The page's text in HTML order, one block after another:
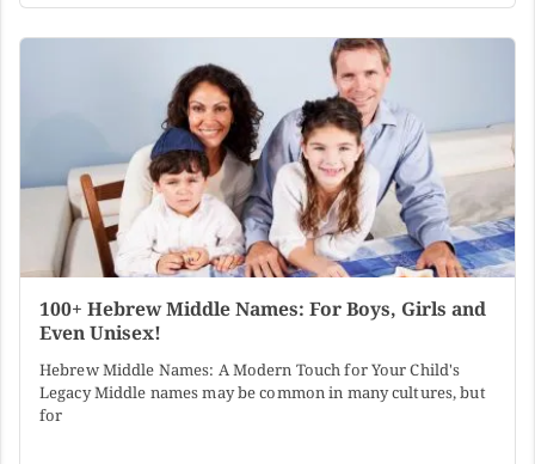
100+ Hebrew Middle Names: For Boys, Girls and
Even Unisex!
Hebrew Middle Names: A Modern Touch for Your Child's
Legacy Middle names may be common in many cultures, but
for